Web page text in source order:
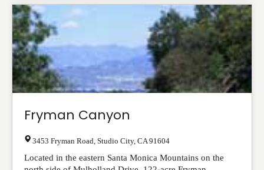
Fryman Canyon
3453 Fryman Road Studio City, CA 91604
Located in the eastern Santa Monica Mountains on the